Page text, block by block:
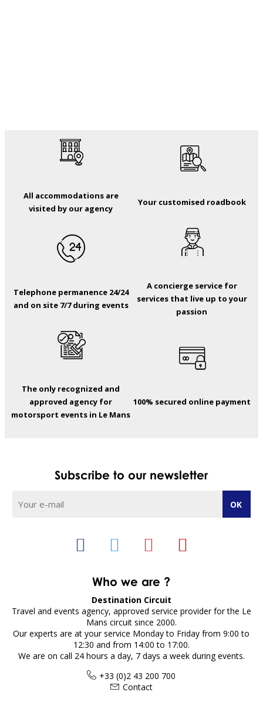
All accommodations are
visited by our agency
Your customised roadbook
Telephone permanence 24/24
and on site 7/7 during events
A concierge service for
services that live up to your
passion
The only recognized and
approved agency for
motorsport events in Le Mans
100% secured online payment
Who we are ?
Destination Circuit
Travel and events agency, approved service provider for the Le
Mans circuit since 2000.
Our experts are at your service Monday to Friday from 9:00 to
12:30 and from 14:00 to 17:00.
We are on call 24 hours a day, 7 days a week during events.
+33 (0)2 43 200 700
Contact
Subscribe to our newsletter